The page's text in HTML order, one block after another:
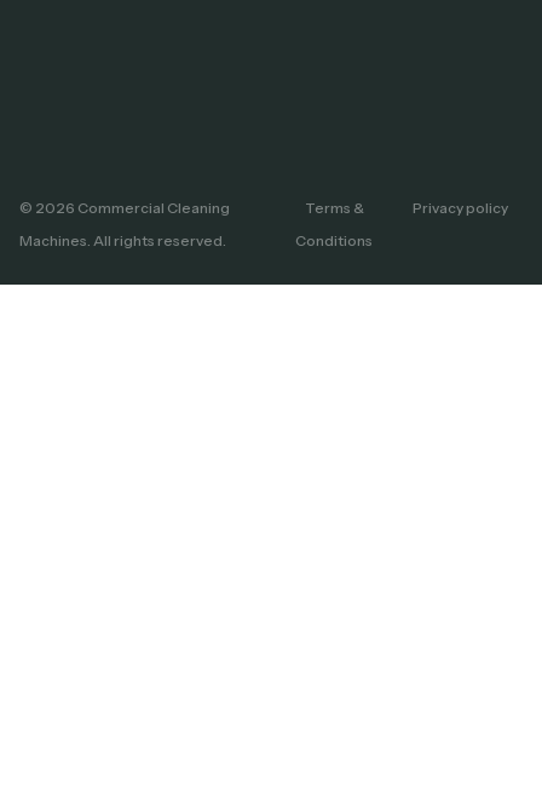
© 2026 Commercial Cleaning
Machines. All rights reserved.
Terms &
Conditions
Privacy policy